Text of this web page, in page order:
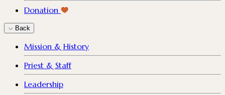
Donation
Back
Mission & History
Priest & Staff
Leadership